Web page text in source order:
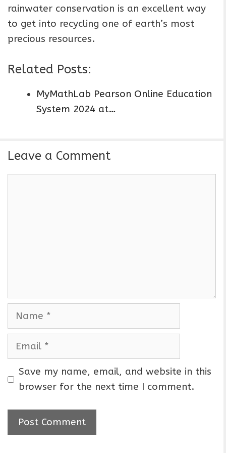
rainwater conservation is an excellent way
to get into recycling one of earth’s most
precious resources.
Related Posts:
MyMathLab Pearson Online Education
System 2024 at…
Leave a Comment
a
e
m
i
Save my name, email, and website in this
browser for the next time I comment.